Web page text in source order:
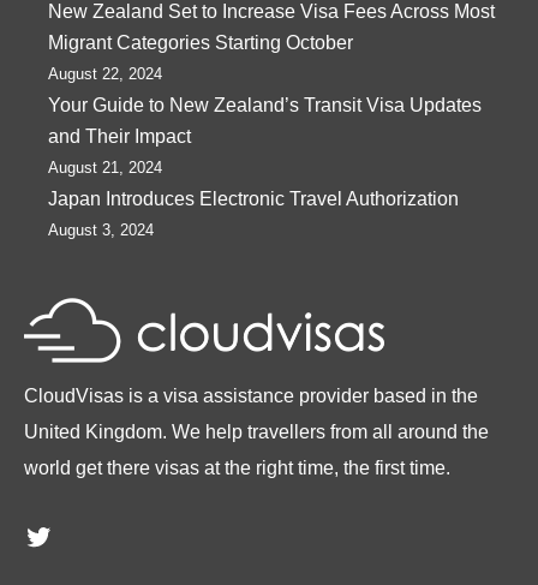
New Zealand Set to Increase Visa Fees Across Most
Migrant Categories Starting October
August 22, 2024
Your Guide to New Zealand’s Transit Visa Updates
and Their Impact
August 21, 2024
Japan Introduces Electronic Travel Authorization
August 3, 2024
CloudVisas is a visa assistance provider based in the
United Kingdom. We help travellers from all around the
world get there visas at the right time, the first time.
Twitter